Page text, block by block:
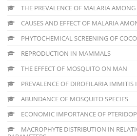
THE PREVALENCE OF MALARIA
CAUSES AND EFFECT OF MALARIA
PHYTOCHEMICAL SCREENING OF
REPRODUCTION IN MAMMALS
THE EFFECT OF MOSQUITO ON MAN
PREVALENCE OF DIROFILARIA IMMITIS
ABUNDANCE OF MOSQUITO SPECIES
ECONOMIC IMPORTANCE OF
MACROPHYTE DISTRIBUTION IN